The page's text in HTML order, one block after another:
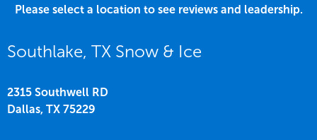
Please select a location to see reviews and leadership.
Southlake, TX Snow & Ice
2315 Southwell RD
Dallas, TX 75229